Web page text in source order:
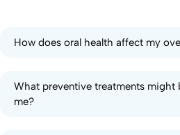
How does oral health affect my
What preventive treatments might
me?